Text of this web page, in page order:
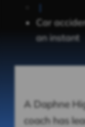
|
Car
an instant
A Daphne
coach has